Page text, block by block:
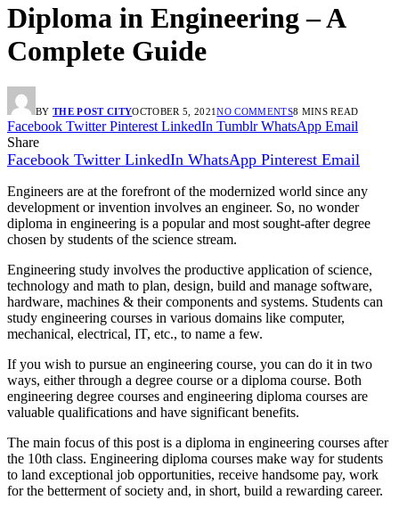
Diploma in Engineering – A
Complete Guide
BY THE POST CITYOCTOBER 5, 2021NO COMMENTS8 MINS READ
Facebook Twitter Pinterest LinkedIn Tumblr WhatsApp Email
Share
Facebook Twitter LinkedIn WhatsApp Pinterest Email
Engineers are at the forefront of the modernized world since any
development or invention involves an engineer. So, no wonder
diploma in engineering is a popular and most sought-after degree
chosen by students of the science stream.
Engineering study involves the productive application of science,
technology and math to plan, design, build and manage software,
hardware, machines & their components and systems. Students can
study engineering courses in various domains like computer,
mechanical, electrical, IT, etc., to name a few.
If you wish to pursue an engineering course, you can do it in two
ways, either through a degree course or a diploma course. Both
engineering degree courses and engineering diploma courses are
valuable qualifications and have significant benefits.
The main focus of this post is a diploma in engineering courses after
the 10th class. Engineering diploma courses make way for students
to land exceptional job opportunities, receive handsome pay, work
for the betterment of society and, in short, build a rewarding career.